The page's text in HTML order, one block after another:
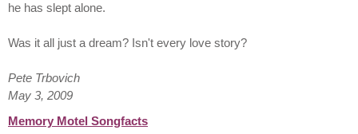
he has slept alone.
Was it all just a dream? Isn't every love story?
Pete Trbovich
May 3, 2009
Memory Motel Songfacts